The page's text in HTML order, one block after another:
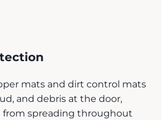
mats and dirt control mats
and debris at the door,
spreading throughout